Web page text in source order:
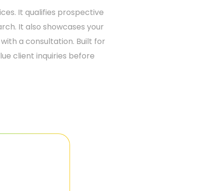
It qualifies prospective
It also showcases your
a consultation. Built for
client inquiries before